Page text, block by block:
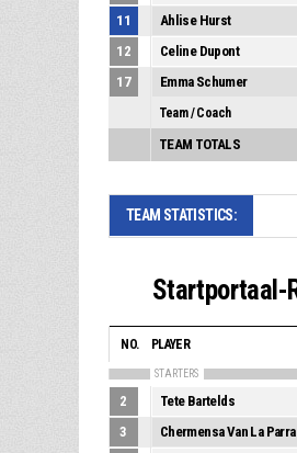
11 Ahlise Hurst
12 Celine Dupont
17 Emma Schumer
Team / Coach
TEAM TOTALS
TEAM STATISTICS:
NO. PLAYER
STARTERS
2 Tete Bartelds
3 Chermensa Van La Parra